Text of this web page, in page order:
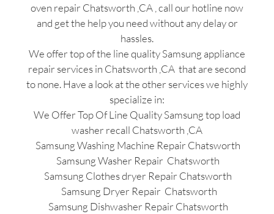
oven repair Chatsworth ,CA , call our hotline now
and get the help you need without any delay or
hassles.
We offer top of the line quality Samsung appliance
repair services in Chatsworth ,CA that are second
to none. Have a look at the other services we highly
specialize in:
We Offer Top Of Line Quality Samsung top load
washer recall Chatsworth ,CA
Samsung Washing Machine Repair Chatsworth
Samsung Washer Repair Chatsworth
Samsung Clothes dryer Repair Chatsworth
Samsung Dryer Repair Chatsworth
Samsung Dishwasher Repair Chatsworth